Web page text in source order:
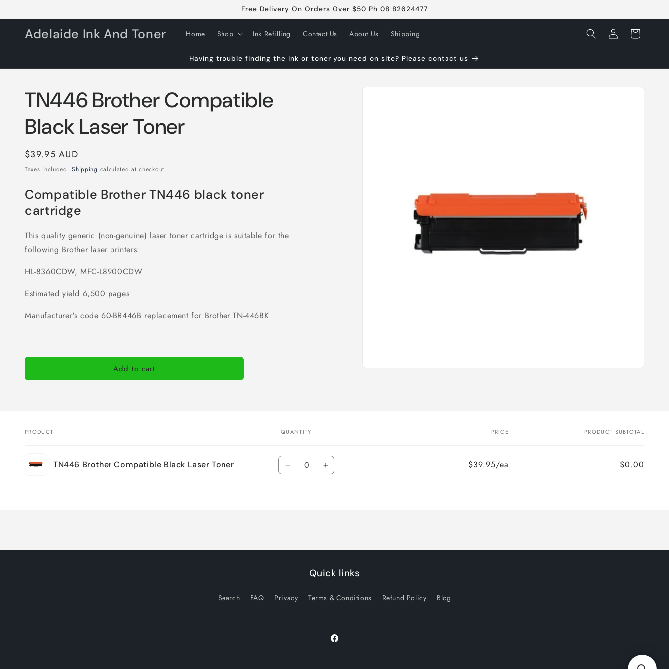
Free Delivery On Orders Over $50 Ph 08 82624477
Adelaide Ink And Toner Home Shop Ink Refilling Contact Us About Us Shipping
Log
in
Cart
Having trouble finding the ink or toner you need on site? Please contact us
TN446 Brother Compatible
Black Laser Toner
Regular
price
$39.95 AUD
Taxes included.Shipping calculated at checkout.
Compatible Brother TN446 black toner
cartridge
This quality generic (non-genuine) laser toner cartridge is suitable for the
following Brother laser printers:
HL-8360CDW, MFC-L8900CDW
Estimated yield 6,500 pages
Manufacturer's code 60-BR446B replacement for Brother TN-446BK
Add to cart
cart
PRODUCT QUANTITY PRICE PRODUCT SUBTOTAL
TN446 Brother Compatible Black Laser Toner Quantity
Decrease Increase
$39.95/ea $0.00
Quick links
Search FAQ Privacy Terms & Conditions Refund Policy Blog
Facebook